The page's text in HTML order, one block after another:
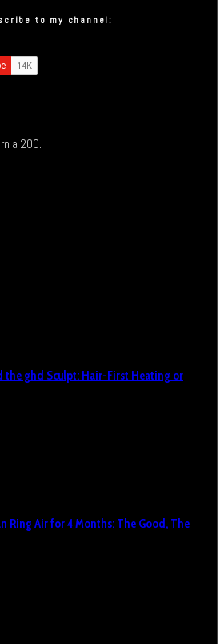
to my channel:
a 200.
the ghd Sculpt: Hair-First Heating or
Ring Air for 4 Months: The Good, The